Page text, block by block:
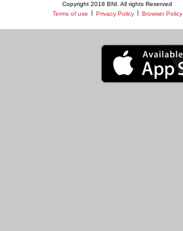
Copyright 2018 BNI. All rights Reserved
Terms of use | Privacy Policy | Browser Policy